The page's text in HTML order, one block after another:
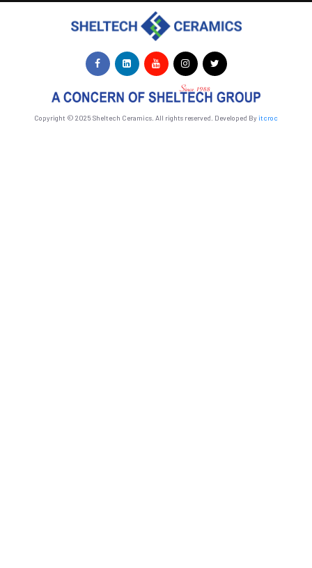
Copyright © 2025 Sheltech Ceramics. All rights reserved. Developed Byitcroc